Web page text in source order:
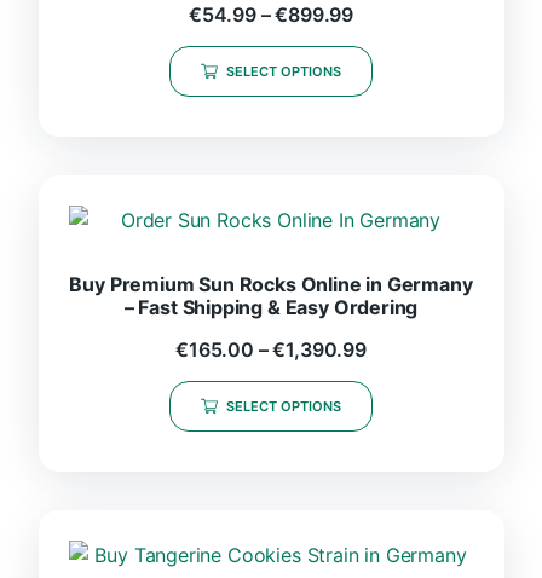
€54.99 –€899.99
SELECT OPTIONS
Buy Premium Sun Rocks Online in Germany
– Fast Shipping & Easy Ordering
€165.00 –€1,390.99
SELECT OPTIONS